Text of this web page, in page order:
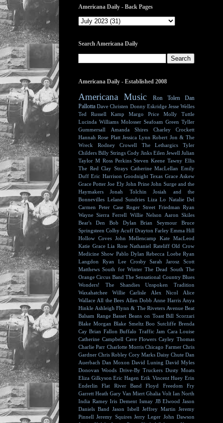
Americana Daily - Back Pages
Search Americana Daily
Americana Daily - Established 2008
Americana Music Ron Tolen
Dan
Pallotta Dave Christen Donny Eskridge Jesse Welles
Ted Russell Kamp
Margo Price
Molly Tuttle
Lucinda Williams Molosser Seafoam Green Tyller
Gummersall
Amanda Shires
Charley Crockett
Hannah Rose Platt Jessica Lynn Robert Jon & The
Wreck
Rodney Crowell The Lethargics
Tyler
Childers Billy Strings Cody Jinks Eilen Jewell Julian
Taylor M Ross Perkins Steven Keene Tawny Ellis
The Red Clay Strays Catherine MacLellan Emily
Duff Eric Harrison Goodnight Texas Grace Askew
Grace Potter Joe Ely John Prine John Surge and the
Haymakers
Jonah Tolchin
Josiah and the
Bonnevilles Leland Sundries Liza Lo Natalie Del
Carmen
Peter Case Roger Street Friedman Ryan
Wayne Sierra Ferrell Willie Nelson
Aaron Skiles
Bear's Den
Bob Dylan Brian Seymour
Bruce
Springsteen Colby Acuff Drayton Farley Emma Hill
Hollow Coves John Mellencamp
Kate MacLeod
Katie Grace Lia Rose Nathaniel Rateliff Old Crow
Medicine Show Pablo Dylan Rebecca Loebe Ryan
Langdon
Ryan Lee Crosby Sarah Jarosz
Scott
Matthews South for Winter The Dead South The
Orange Circus Band The Sensational Country Blues
Wonders!
The Shandies
Unspoken Tradition
Waxahatchee
Willie Carlisle Alex Nicol
Alice
Wallace All the Bees Allen Dobb Anne Harris Anya
Hinkle Ashleigh Flynn & The Riveters Avenue Beat
Balsam Range Basset Beans on Toast Bill Scorzari
Blake Morgan Blake Smeltz Boo Sutcliffe Brenda
Cay Brian Fallon Buffalo Traffic Jam Cara Louise
Catherine Campbell Cave Flowers Cayley Thomas
Charlie Parr Charlotte Morris Chicago Farmer Chris
Gardner Chris Robley Cory Marks Daisy Chute Dan
Auerbach Dan Moxon David Luning David Myles
Donovan Woods Drive-By Truckers Dusty Moats
Eliza Gilkyson Eric Hagen Erik Vincent Huey Erin
Enderlin
Flat River Band Floyd
Freedom Fry
Garrett Heath Gary Van Miert Ghalia Volt Ian North
India Ramey Iris Dement Ismay JB Elwood Jason
Daniels Band Jason Isbell Jeffrey Martin Jeremy
Pinnell Jeremy Squires Jerry Leger John Dawson